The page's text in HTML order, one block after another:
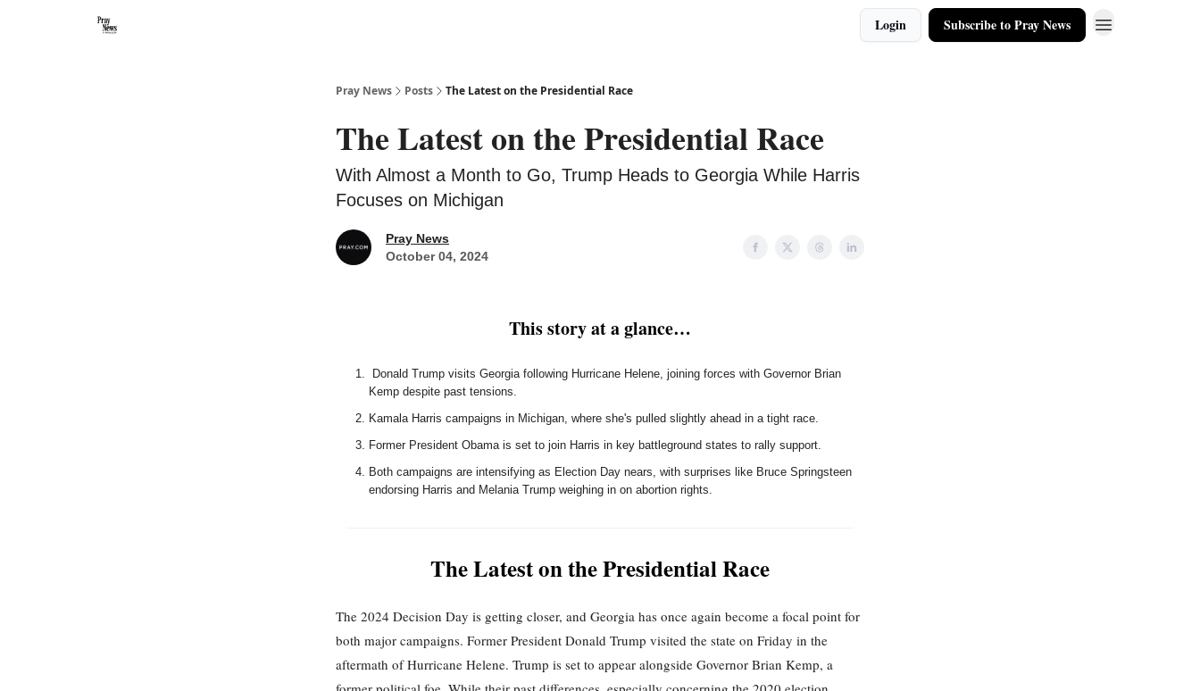
Login Subscribe to Pray News
Pray News Posts The Latest on the Presidential Race
The Latest on the Presidential Race
With Almost a Month to Go, Trump Heads to Georgia While Harris
Focuses on Michigan
Pray News
October 04, 2024
This story at a glance…
Donald Trump visits Georgia following Hurricane Helene, joining forces with Governor Brian
Kemp despite past tensions.
Kamala Harris campaigns in Michigan, where she's pulled slightly ahead in a tight race.
Former President Obama is set to join Harris in key battleground states to rally support.
Both campaigns are intensifying as Election Day nears, with surprises like Bruce Springsteen
endorsing Harris and Melania Trump weighing in on abortion rights.
The Latest on the Presidential Race
The 2024 Decision Day is getting closer, and Georgia has once again become a focal point for
both major campaigns. Former President Donald Trump visited the state on Friday in the
aftermath of Hurricane Helene. Trump is set to appear alongside Governor Brian Kemp, a